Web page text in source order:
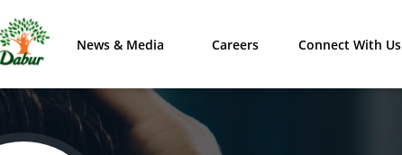
News & Media Careers Connect With Us